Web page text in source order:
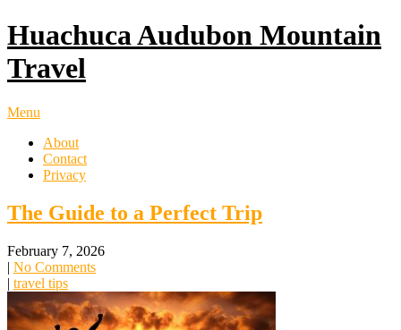
Huachuca Audubon Mountain
Travel
Menu
About
Contact
Privacy
The Guide to a Perfect Trip
February 7, 2026
| No Comments
| travel tips